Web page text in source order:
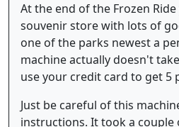
At the end of the Frozen
souvenir store with lots of
one of the parks newest a
machine actually doesn't
use your credit card to get 5
Just be careful of this
instructions. It took a